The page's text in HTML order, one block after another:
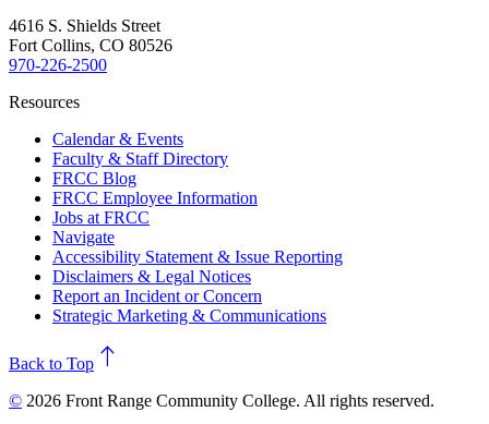
4616 S. Shields Street
Fort Collins, CO 80526
970-226-2500
Resources
Calendar & Events
Faculty & Staff Directory
FRCC Blog
FRCC Employee Information
Jobs at FRCC
Navigate
Accessibility Statement & Issue Reporting
Disclaimers & Legal Notices
Report an Incident or Concern
Strategic Marketing & Communications
north
Back to Top
© 2026 Front Range Community College. All rights reserved.